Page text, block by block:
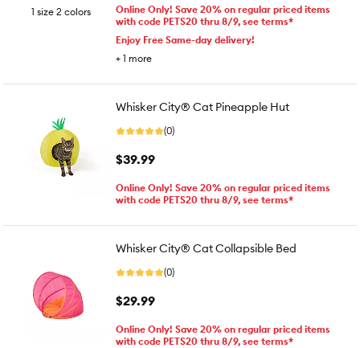
1 size 2 colors
Online Only! Save 20% on regular priced items
with code PETS20 thru 8/9, see terms*
Enjoy Free Same-day delivery!
+ 1 more
Whisker City® Cat Pineapple Hut
(0)
$39.99
Online Only! Save 20% on regular priced items
with code PETS20 thru 8/9, see terms*
Whisker City® Cat Collapsible Bed
(0)
$29.99
Online Only! Save 20% on regular priced items
with code PETS20 thru 8/9, see terms*